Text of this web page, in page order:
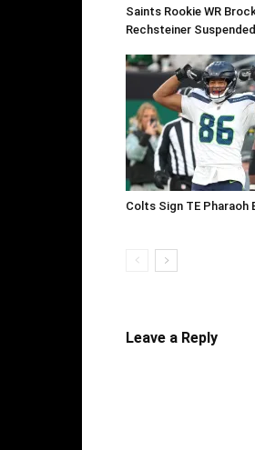
Saints Rookie WR
Rechsteiner
Colts Sign TE Pharaoh
Leave a Reply